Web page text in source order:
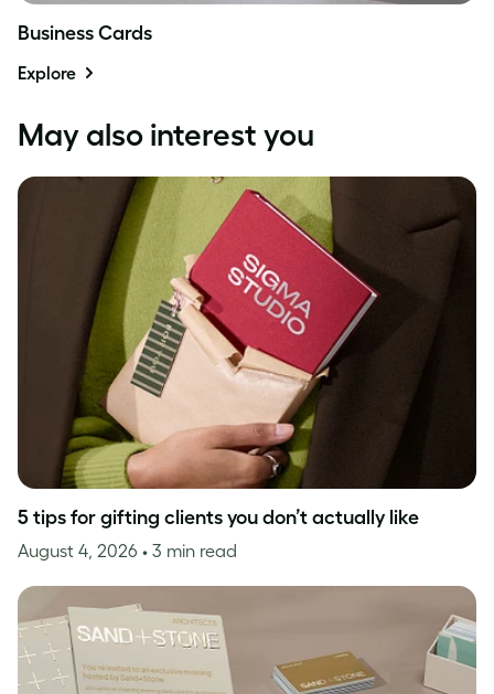
Business Cards
Explore
May also interest you
5 tips for gifting clients you don’t actually like
August 4, 2026 • 3 min read